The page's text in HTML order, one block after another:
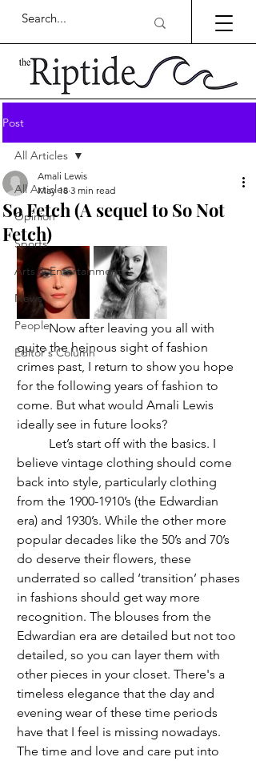
Post
All Articles
Opinion
Sports
Arts & Entertainment
News
People
Editor's Column
All Articles
So Fetch (A sequel to So Not
Fetch)
Amali Lewis
May 18 3 min read
	Now after leaving you all with
quite the heinous sight of fashion
crimes past, I return to show you hope
for the following years of fashion to
come. But what would Amali Lewis
ideally see in future looks?
believe vintage clothing should come
back into style, particularly clothing
from the 1900-1910’s (the Edwardian
era) and 1930’s. While the other more
popular decades like the 50’s and 70’s
do deserve their flowers, these
underrated so called ‘transition’ phases
in fashions should get way more
recognition. The blouses from the
Edwardian era are detailed but not too
detailed, so you can layer them with
other pieces in your closet. There's a
timeless elegance that the day and
evening wear of these time periods
have that I feel is missing nowadays.
The time and love and care put into